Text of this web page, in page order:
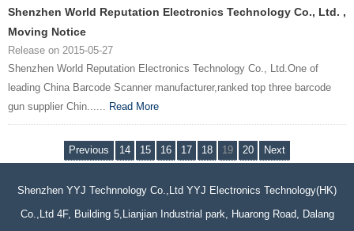
Shenzhen World Reputation Electronics Technology Co., Ltd. ,
Moving Notice
Release on 2015-05-27
Shenzhen World Reputation Electronics Technology Co., Ltd.One of
leading China Barcode Scanner manufacturer,ranked top three barcode
gun supplier Chin...... Read More
Previous 14 15 16 17 18 19 20 Next
Shenzhen YYJ Technnology Co.,Ltd YYJ Electronics Technology(HK)
Co.,Ltd 4F, Building 5,Lianjian Industrial park, Huarong Road, Dalang